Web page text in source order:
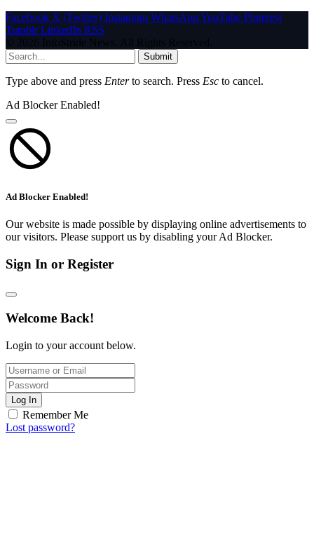
Facebook X (Twitter) Instagram WhatsAppYouTube Pinterest
Tumblr LinkedIn RSS
© 2026 InfoStride News. All Rights Reserved.
Submit
Type above and press Enterto search. Press Esc to cancel.
Ad Blocker Enabled!
Ad Blocker Enabled!
Our website is made possible by displaying online advertisements to
our visitors. Please support us by disabling your Ad Blocker.
Sign In or Register
Welcome Back!
Login to your account below.
Log In
Remember Me
Lost password?